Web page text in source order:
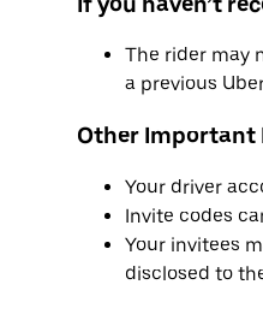
The rider may
a previous
Other Important
Your driver
Invite codes
Your invitees
disclosed to